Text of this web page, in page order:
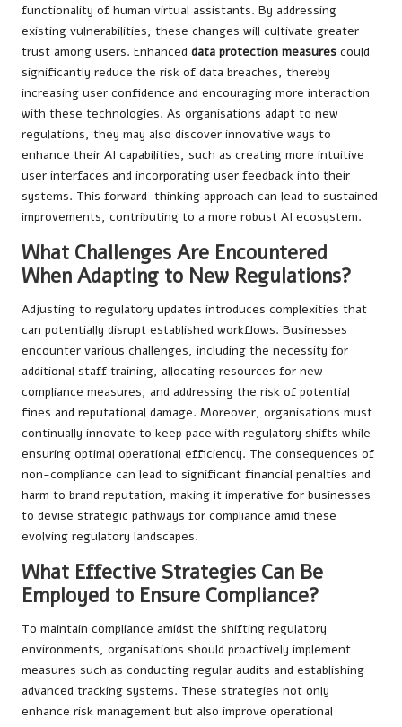
functionality of human virtual assistants. By addressing
existing vulnerabilities, these changes will cultivate greater
trust among users. Enhanced data protection measures could
significantly reduce the risk of data breaches, thereby
increasing user confidence and encouraging more interaction
with these technologies. As organisations adapt to new
regulations, they may also discover innovative ways to
enhance their AI capabilities, such as creating more intuitive
user interfaces and incorporating user feedback into their
systems. This forward-thinking approach can lead to sustained
improvements, contributing to a more robust AI ecosystem.
What Challenges Are Encountered
When Adapting to New Regulations?
Adjusting to regulatory updates introduces complexities that
can potentially disrupt established workflows. Businesses
encounter various challenges, including the necessity for
additional staff training, allocating resources for new
compliance measures, and addressing the risk of potential
fines and reputational damage. Moreover, organisations must
continually innovate to keep pace with regulatory shifts while
ensuring optimal operational efficiency. The consequences of
non-compliance can lead to significant financial penalties and
harm to brand reputation, making it imperative for businesses
to devise strategic pathways for compliance amid these
evolving regulatory landscapes.
What Effective Strategies Can Be
Employed to Ensure Compliance?
To maintain compliance amidst the shifting regulatory
environments, organisations should proactively implement
measures such as conducting regular audits and establishing
advanced tracking systems. These strategies not only
enhance risk management but also improve operational